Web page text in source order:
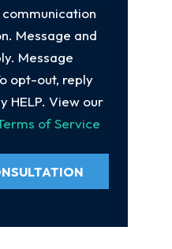
Message and
Message
opt-out, reply
HELP. View our
of Service